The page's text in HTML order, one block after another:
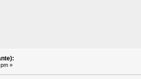
»